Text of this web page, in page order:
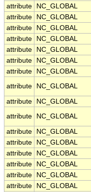
attribute
NC_GLOBAL
attribute
NC_GLOBAL
attribute
NC_GLOBAL
attribute
NC_GLOBAL
attribute
NC_GLOBAL
attribute
NC_GLOBAL
attribute
NC_GLOBAL
attribute
NC_GLOBAL
attribute NC_GLOBAL
attribute
NC_GLOBAL
attribute NC_GLOBAL
attribute
NC_GLOBAL
attribute
NC_GLOBAL
attribute
NC_GLOBAL
attribute
NC_GLOBAL
attribute
NC_GLOBAL